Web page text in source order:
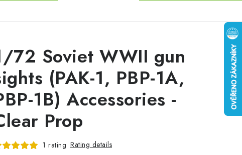
72 Soviet WWII gun
(PAK-1, PBP-1A,
1B) Accessories -
Prop
1 rating Rating details